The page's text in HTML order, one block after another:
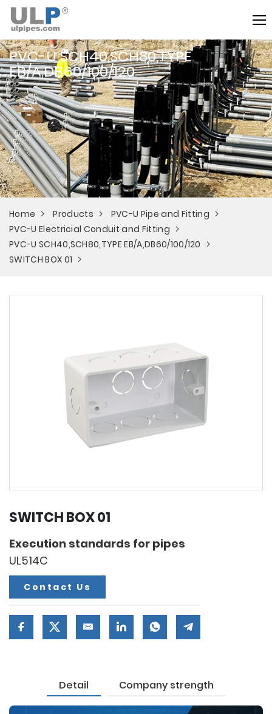
PVC-U SCH40,SCH80,TYPE
EB/A,DB60/100/120
Home Products
PVC-U Pipe and Fitting
PVC-U Electricial Conduit and Fitting
PVC-U SCH40,SCH80,TYPE EB/A,DB60/100/120
SWITCH BOX 01
SWITCH BOX 01
Execution standards for pipes
UL514C
Contact Us
Detail Company strength